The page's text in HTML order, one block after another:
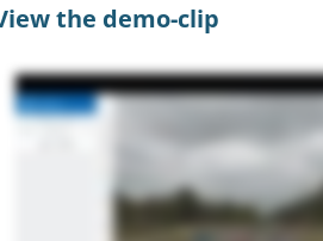
the demo-clip